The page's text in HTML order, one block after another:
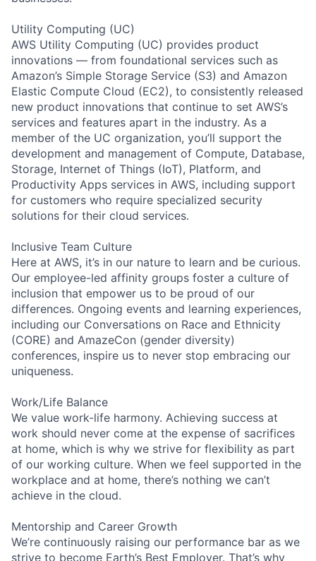
Utility Computing (UC)
AWS Utility Computing (UC) provides product
innovations — from foundational services such as
Amazon’s Simple Storage Service (S3) and Amazon
Elastic Compute Cloud (EC2), to consistently released
new product innovations that continue to set AWS’s
services and features apart in the industry. As a
member of the UC organization, you’ll support the
development and management of Compute, Database,
Storage, Internet of Things (IoT), Platform, and
Productivity Apps services in AWS, including support
for customers who require specialized security
solutions for their cloud services.
Inclusive Team Culture
Here at AWS, it’s in our nature to learn and be curious.
Our employee-led affinity groups foster a culture of
inclusion that empower us to be proud of our
differences. Ongoing events and learning experiences,
including our Conversations on Race and Ethnicity
(CORE) and AmazeCon (gender diversity)
conferences, inspire us to never stop embracing our
uniqueness.
Work/Life Balance
We value work-life harmony. Achieving success at
work should never come at the expense of sacrifices
at home, which is why we strive for flexibility as part
of our working culture. When we feel supported in the
workplace and at home, there’s nothing we can’t
achieve in the cloud.
Mentorship and Career Growth
We’re continuously raising our performance bar as we
strive to become Earth’s Best Employer. That’s why